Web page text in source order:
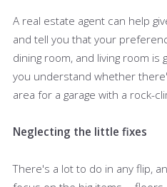
A real estate agent can help
and tell you that your
dining room, and living room
you understand whether
area for a garage with a rock-
Neglecting the little fixes
There's a lot to do in any flip,